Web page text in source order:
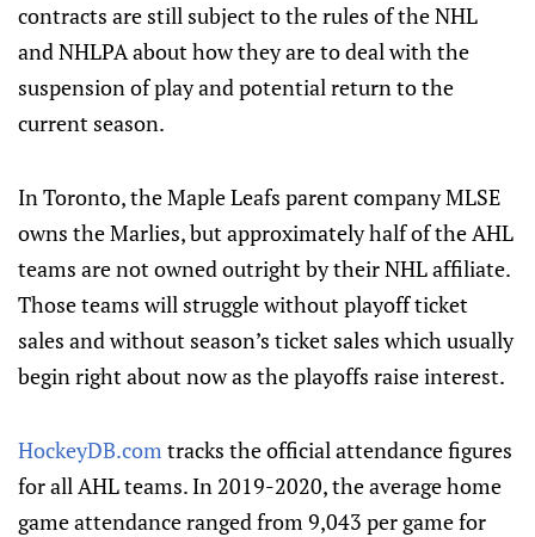
contracts are still subject to the rules of the NHL
and NHLPA about how they are to deal with the
suspension of play and potential return to the
current season.
In Toronto, the Maple Leafs parent company MLSE
owns the Marlies, but approximately half of the AHL
teams are not owned outright by their NHL affiliate.
Those teams will struggle without playoff ticket
sales and without season’s ticket sales which usually
begin right about now as the playoffs raise interest.
HockeyDB.com tracks the official attendance figures
for all AHL teams. In 2019-2020, the average home
game attendance ranged from 9,043 per game for